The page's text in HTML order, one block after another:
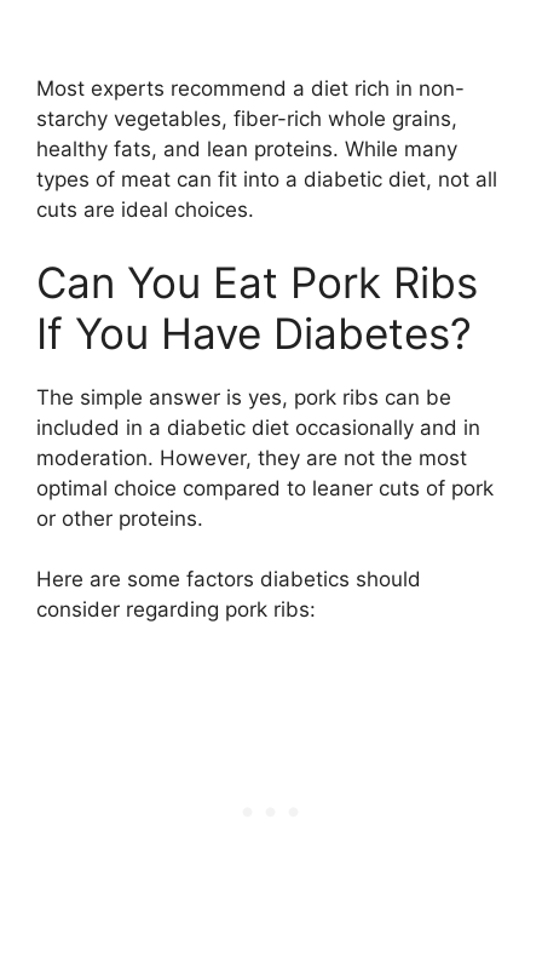
Most experts recommend a diet rich in non-
starchy vegetables, fiber-rich whole grains,
healthy fats, and lean proteins. While many
types of meat can fit into a diabetic diet, not all
cuts are ideal choices.
Can You Eat Pork Ribs
If You Have Diabetes?
The simple answer is yes, pork ribs can be
included in a diabetic diet occasionally and in
moderation. However, they are not the most
optimal choice compared to leaner cuts of pork
or other proteins.
Here are some factors diabetics should
consider regarding pork ribs: